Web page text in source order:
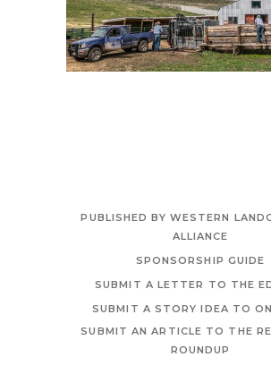
PUBLISHED BY WESTERN
ALLIANCE
SPONSORSHIP GUIDE
SUBMIT A LETTER TO THE
SUBMIT A STORY IDEA TO
SUBMIT AN ARTICLE TO THE
ROUNDUP